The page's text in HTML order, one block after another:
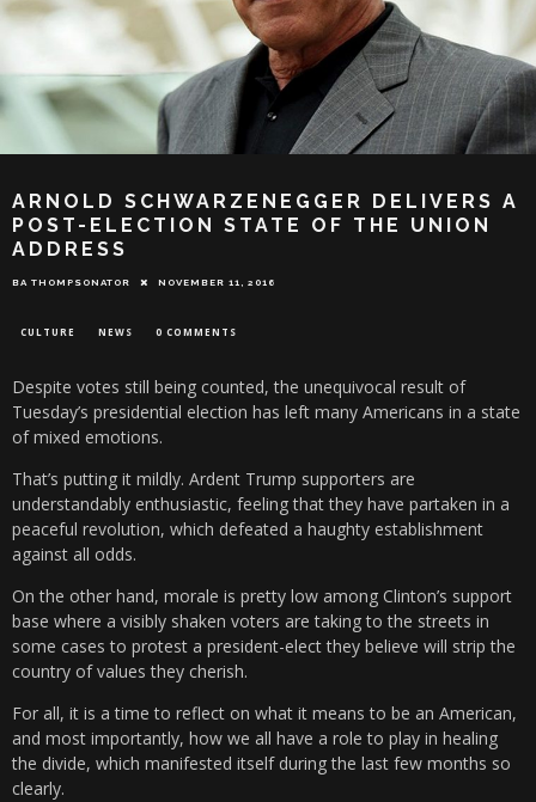
ARNOLD SCHWARZENEGGER DELIVERS A
POST-ELECTION STATE OF THE UNION
ADDRESS
BA THOMPSONATOR NOVEMBER 11, 2016
CULTURE NEWS 0 COMMENTS
Despite votes still being counted, the unequivocal result of
Tuesday’s presidential election has left many Americans in a state
of mixed emotions.
That’s putting it mildly. Ardent Trump supporters are
understandably enthusiastic, feeling that they have partaken in a
peaceful revolution, which defeated a haughty establishment
against all odds.
On the other hand, morale is pretty low among Clinton’s support
base where a visibly shaken voters are taking to the streets in
some cases to protest a president-elect they believe will strip the
country of values they cherish.
For all, it is a time to reflect on what it means to be an American,
and most importantly, how we all have a role to play in healing
the divide, which manifested itself during the last few months so
clearly.